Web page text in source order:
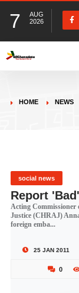
7
AUG
2026
HOME NEWS
social news
Report
Acting Commissioner
Justice (CHRAJ)
foreign emba...
25 JAN 2011
0